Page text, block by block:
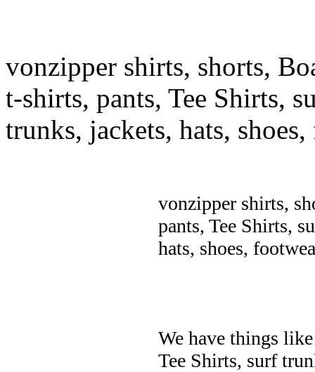
vonzipper shirts, shorts,
t-shirts, pants, Tee Shirts,
trunks, jackets, hats,
vonzipper shirts,
pants, Tee Shirts,
hats, shoes,
We have things
Tee Shirts, surf